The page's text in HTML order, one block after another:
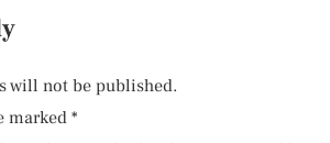
will not be published.
marked *